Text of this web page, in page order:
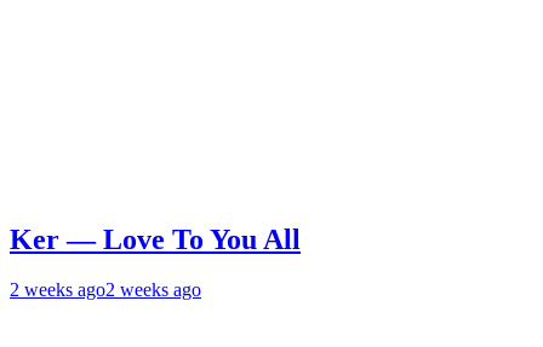
Ker — Love To You All
2 weeks ago2 weeks ago